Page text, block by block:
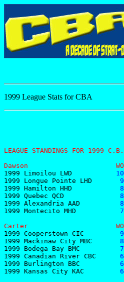
1999 League Stats for CBA
LEAGUE STANDINGS FOR 1999
Dawson                      WON
1999 Limoilou LWD
1999 Longue Pointe LHD
1999 Hamilton HHD
1999 Quebec QCD
1999 Alexandria AAD
1999 Montecito MHD
Carter                      WON
1999 Cooperstown CIC
1999 Mackinaw City MBC
1999 Bodega Bay BMC
1999 Canadian River CBC
1999 Burlington BBC
1999 Kansas City KAC